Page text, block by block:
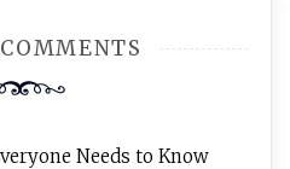
Needs to Know